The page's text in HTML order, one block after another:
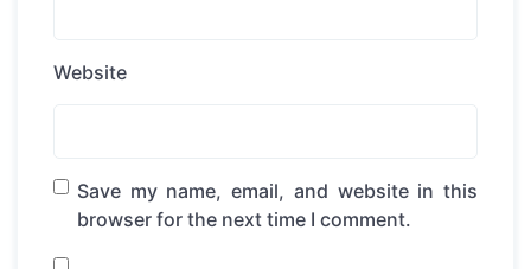
Website
Save my name, email, and website in this
browser for the next time I comment.